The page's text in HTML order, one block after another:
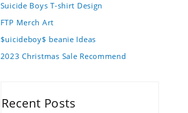
Suicide Boys T-shirt Design
FTP Merch Art
$uicideboy$ beanie Ideas
2023 Christmas Sale Recommend
Recent Posts